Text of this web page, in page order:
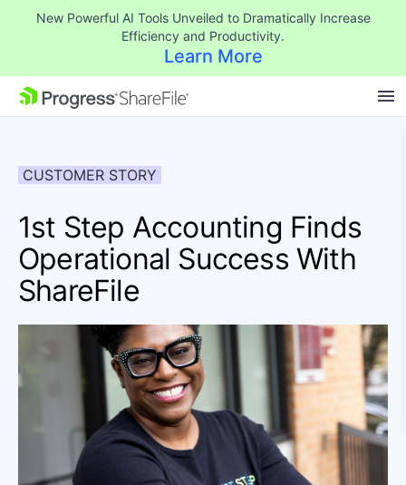
New Powerful AI Tools Unveiled to Dramatically Increase
Efficiency and Productivity.
Learn More
SKIP NAVIGATION
CUSTOMER STORY
1st Step Accounting Finds
Operational Success With
ShareFile